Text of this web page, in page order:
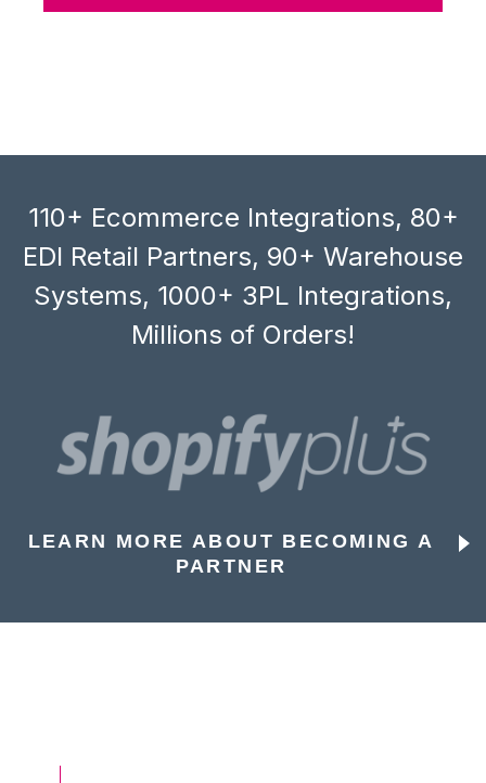
110+ Ecommerce Integrations, 80+
EDI Retail Partners, 90+ Warehouse
Systems, 1000+ 3PL Integrations,
Millions of Orders!
LEARN MORE ABOUT BECOMING A
PARTNER